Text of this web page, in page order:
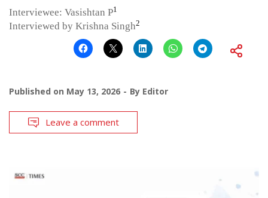
Interviewee: Vasishtan P1
Interviewed by Krishna Singh2
Published on May 13, 2026 By Editor
Leave a comment